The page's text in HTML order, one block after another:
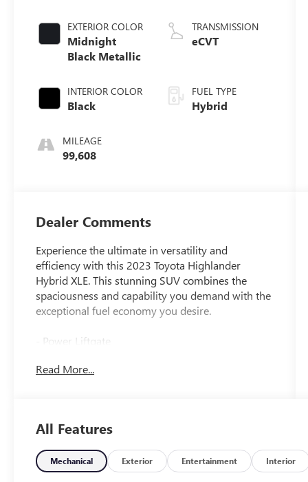
EXTERIOR COLOR
Midnight
Black Metallic
INTERIOR COLOR
Black
MILEAGE
99,608
TRANSMISSION
eCVT
FUEL TYPE
Hybrid
Dealer Comments
Experience the ultimate in versatility and
efficiency with this 2023 Toyota Highlander
Hybrid XLE. This stunning SUV combines the
spaciousness and capability you demand with the
exceptional fuel economy you desire.
- Power Liftgate
- Heated Front Bucket Seats
Highlander Hybrid XLE is designed to elevate
your driving experience. The spacious interior
offers seating for up to eight, with ample room
for passengers and cargo alike. Enjoy the
Read More...
All Features
Mechanical Exterior Entertainment Interior